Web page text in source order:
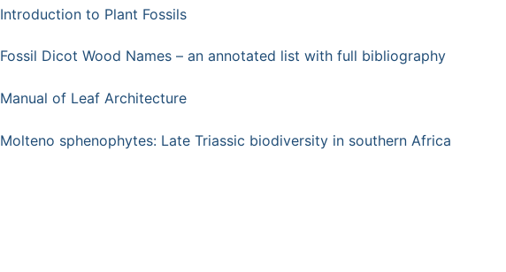
Introduction to Plant Fossils
Fossil Dicot Wood Names – an annotated list with full bibliography
Manual of Leaf Architecture
Molteno sphenophytes: Late Triassic biodiversity in southern Africa